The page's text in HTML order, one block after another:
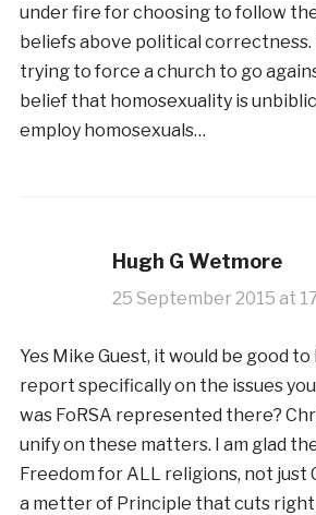
under fire for choosing to follow
beliefs above political correctness.
trying to force a church to go
belief that homosexuality is
employ homosexuals…
Hugh G Wetmore
25 September 2015 at
Yes Mike Guest, it would be good to
report specifically on the issues
was FoRSA represented there?
unify on these matters. I am glad
Freedom for ALL religions, not just
a metter of Principle that cuts right